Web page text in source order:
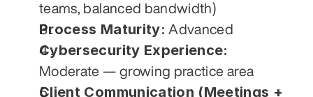
teams, balanced bandwidth)
Process Maturity: Advanced
Cybersecurity Experience:
Moderate — growing practice area
Client Communication (Meetings +